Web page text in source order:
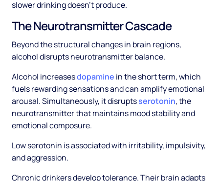
slower drinking doesn't produce.
The Neurotransmitter Cascade
Beyond the structural changes in brain regions,
alcohol disrupts neurotransmitter balance.
Alcohol increasesdopamine in the short term, which
fuels rewarding sensations and can amplify emotional
arousal. Simultaneously, it disruptsserotonin, the
neurotransmitter that maintains mood stability and
emotional composure.
Low serotonin is associated with irritability, impulsivity,
and aggression.
Chronic drinkers develop tolerance. Their brain adapts